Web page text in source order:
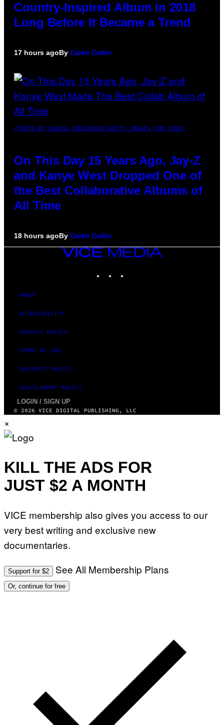
Country-Inspired Album in 2018
Long Before It Became a Trend
17 hours agoBy Caleb Catlin
(PHOTO BY DANIEL BOCZARSKI/GETTY IMAGES FOR VEVO)
On This Day 15 Years Ago, Jay-Z
and Kanye West Dropped One of
the Best Collaborative Albums of
All Time
18 hours agoBy Caleb Catlin
VICE
MEDIA
ABOUT
ACCESSIBILITY
PRIVACY POLICY
TERMS OF USE
SECURITY POLICY
FULFILLMENT POLICY
LOGIN / SIGN UP
© 2026 VICE DIGITAL PUBLISHING, LLC
×
KILL THE ADS FOR
JUST $2 A MONTH
VICE membership also gives you access to our
very best writing and exclusive new
documentaries.
Support for $2 See All Membership Plans
Or, continue for free